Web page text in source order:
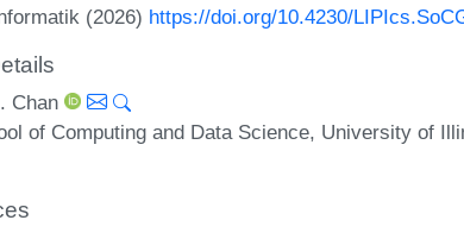
(2026) https://doi.org/10.4230/
Chan
of Computing and Data Science, University of